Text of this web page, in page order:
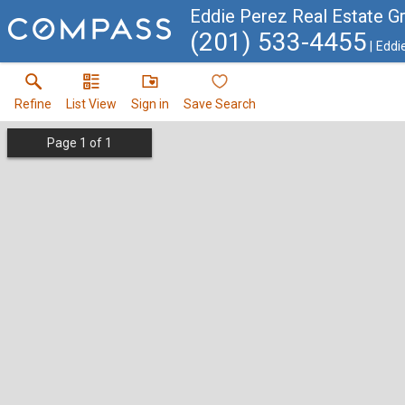
Eddie Perez Real Estate
(201) 533-4455
Refine List View Sign in Save Search
Page 1 of 1